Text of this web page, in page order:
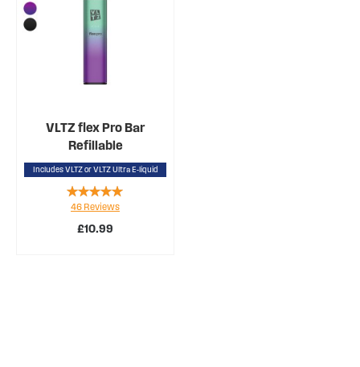
VLTZ flex Pro Bar
Refillable
Includes VLTZ or VLTZ Ultra E-liquid
£10.99
Rating:
94%
46 Reviews